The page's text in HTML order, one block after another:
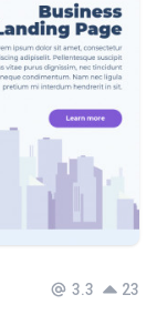
3.3 23